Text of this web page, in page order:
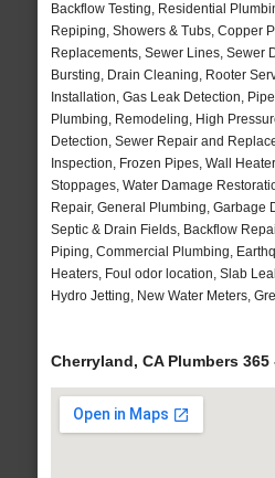
Backflow Testing, Residential
Repiping, Showers & Tubs, Copper
Replacements, Sewer Lines, Sewer
Bursting, Drain Cleaning, Rooter
Installation, Gas Leak Detection,
Plumbing, Remodeling, High
Detection, Sewer Repair and
Inspection, Frozen Pipes, Wall
Stoppages, Water Damage
Repair, General Plumbing, Garbage
Septic & Drain Fields, Backflow
Piping, Commercial Plumbing,
Heaters, Foul odor location, Slab
Hydro Jetting, New Water Meters,
Cherryland, CA Plumbers